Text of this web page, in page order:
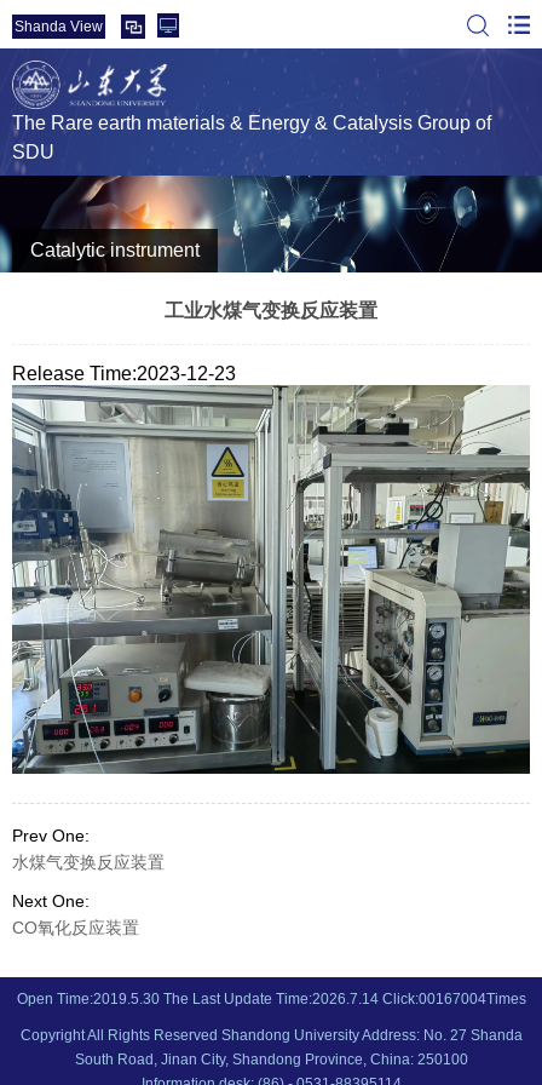
Shanda View
The Rare earth materials & Energy & Catalysis Group of
SDU
Catalytic instrument
工业水煤气变换反应装置
Release Time:2023-12-23
Prev One:
水煤气变换反应装置
Next One:
CO氧化反应装置
Open Time:2019.5.30 The Last Update Time:2026.7.14 Click:00167004Times
Copyright All Rights Reserved Shandong University Address: No. 27 Shanda
South Road, Jinan City, Shandong Province, China: 250100